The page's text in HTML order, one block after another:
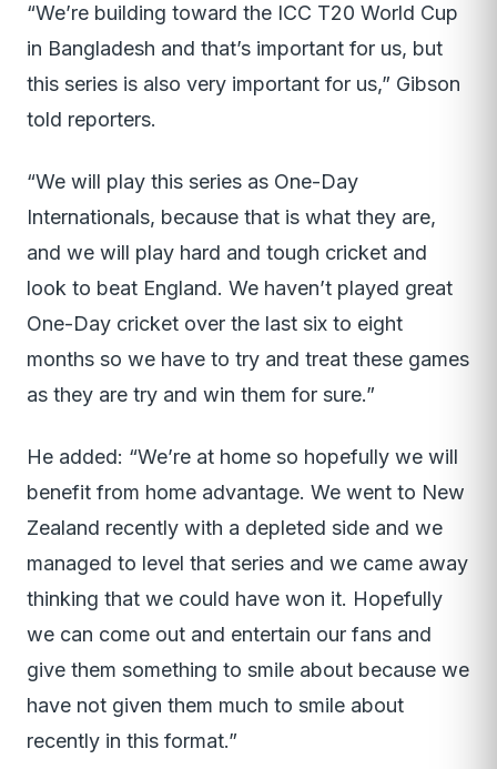
“We’re building toward the ICC T20 World Cup
in Bangladesh and that’s important for us, but
this series is also very important for us,” Gibson
told reporters.
“We will play this series as One-Day
Internationals, because that is what they are,
and we will play hard and tough cricket and
look to beat England. We haven’t played great
One-Day cricket over the last six to eight
months so we have to try and treat these games
as they are try and win them for sure.”
He added: “We’re at home so hopefully we will
benefit from home advantage. We went to New
Zealand recently with a depleted side and we
managed to level that series and we came away
thinking that we could have won it. Hopefully
we can come out and entertain our fans and
give them something to smile about because we
have not given them much to smile about
recently in this format.”